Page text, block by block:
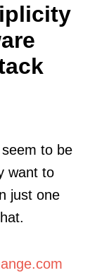
to be
want to
just one